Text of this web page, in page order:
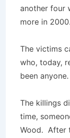
another four
more in 2000.
The victims
who, today,
been anyone.
The killings
time,
Wood. After